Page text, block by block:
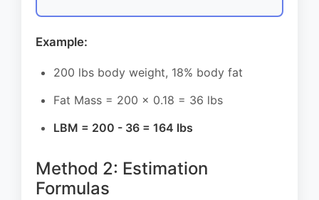
Example:
200 lbs body weight, 18% body fat
Fat Mass = 200 × 0.18 = 36 lbs
LBM = 200 - 36 = 164 lbs
Method 2: Estimation
Formulas